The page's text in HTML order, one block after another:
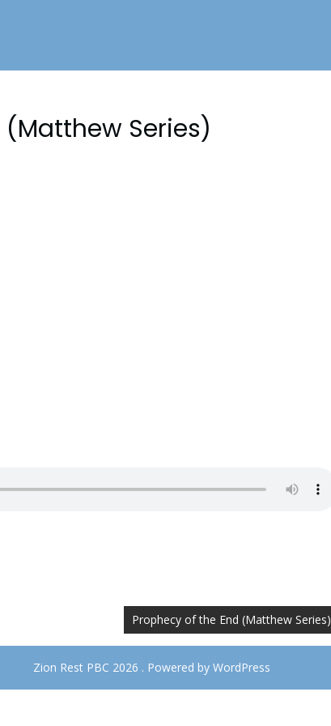
Series)
Prophecy of the End (Matthew Series)
Zion Rest PBC 2026 . Powered by WordPress